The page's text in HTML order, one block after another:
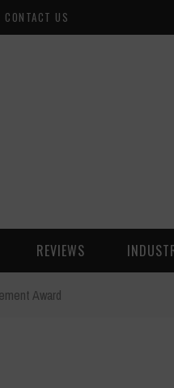
CONTACT US
REVIEWS
Award